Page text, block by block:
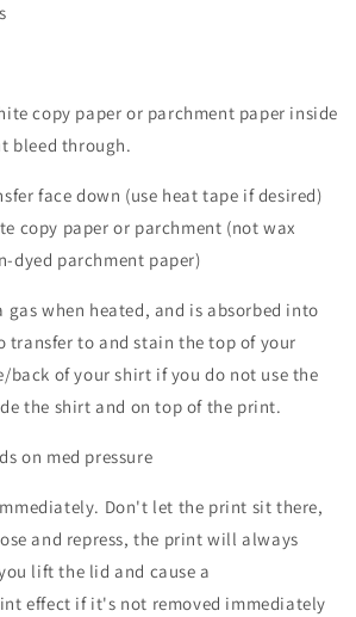
copy paper or parchment paper inside
bleed through.
face down (use heat tape if desired)
copy paper or parchment (not wax
dyed parchment paper)
gas when heated, and is absorbed into
transfer to and stain the top of your
back of your shirt if you do not use the
the shirt and on top of the print.
on med pressure
Don't let the print sit there,
and repress, the print will always
lift the lid and cause a
effect if it's not removed immediately